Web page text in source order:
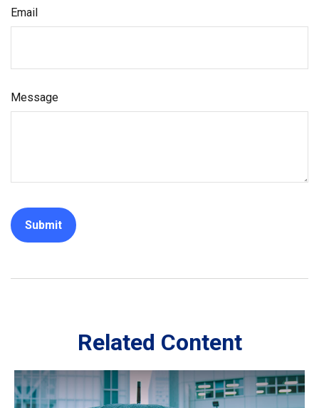
Email
Message
Related Content